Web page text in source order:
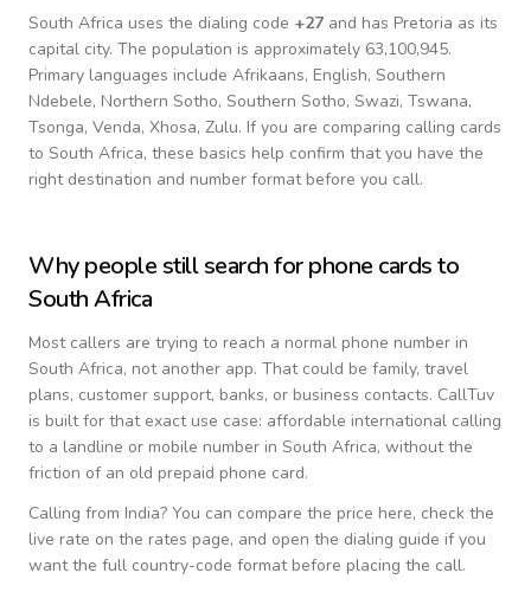
South Africa uses the dialing code +27 and has Pretoria as its
capital city. The population is approximately 63,100,945.
Primary languages include Afrikaans, English, Southern
Ndebele, Northern Sotho, Southern Sotho, Swazi, Tswana,
Tsonga, Venda, Xhosa, Zulu. If you are comparing calling cards
to South Africa, these basics help confirm that you have the
right destination and number format before you call.
Why people still search for phone cards to
South Africa
Most callers are trying to reach a normal phone number in
South Africa, not another app. That could be family, travel
plans, customer support, banks, or business contacts. CallTuv
is built for that exact use case: affordable international calling
to a landline or mobile number in South Africa, without the
friction of an old prepaid phone card.
Calling from India? You can compare the price here, check the
live rate on the rates page, and open the dialing guide if you
want the full country-code format before placing the call.